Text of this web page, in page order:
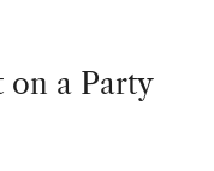
on a Party